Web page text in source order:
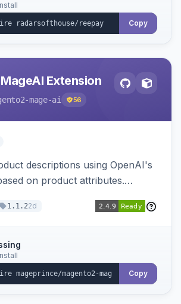
Copy
Extension
mage-ai 56
descriptions using OpenAI's
on product attributes.
1.1.22d
Copy